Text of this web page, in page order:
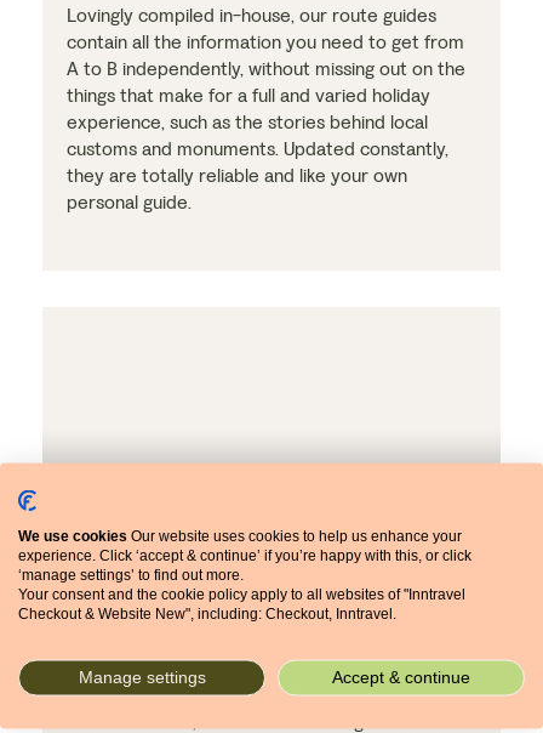
Lovingly compiled in-house, our route guides
contain all the information you need to get from
A to B independently, without missing out on the
things that make for a full and varied holiday
experience, such as the stories behind local
customs and monuments. Updated constantly,
they are totally reliable and like your own
personal guide.
An independent holiday means no set start date,
We use cookies Our website uses cookies to help us enhance your
experience. Click ‘accept & continue’ if you’re happy with this, or click
‘manage settings’ to find out more.
Your consent and the cookie policy apply to all websites of "Inntravel
Checkout & Website New", including: Checkout, Inntravel.
Manage settings Accept & continue